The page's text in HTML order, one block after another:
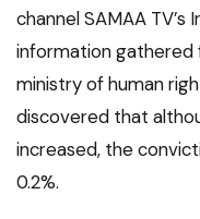
channel SAMAA
information
ministry of human
discovered that
increased, the
0.2%.